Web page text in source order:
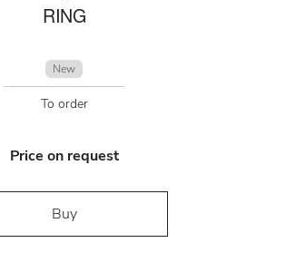
RING
New
To order
Price on request
Buy